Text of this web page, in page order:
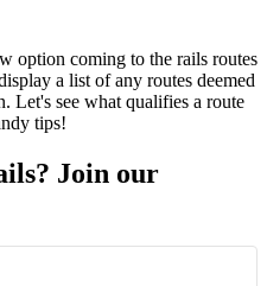
option coming to the rails routes
a list of any routes deemed
Let's see what qualifies a route
tips!
Join our